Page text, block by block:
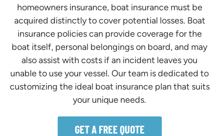
homeowners insurance, boat insurance must be
acquired distinctly to cover potential losses. Boat
insurance policies can provide coverage for the
boat itself, personal belongings on board, and may
also assist with costs if an incident leaves you
unable to use your vessel. Our team is dedicated to
customizing the ideal boat insurance plan that suits
your unique needs.
GET A FREE QUOTE